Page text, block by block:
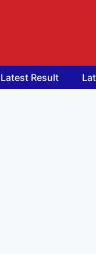
Latest Result